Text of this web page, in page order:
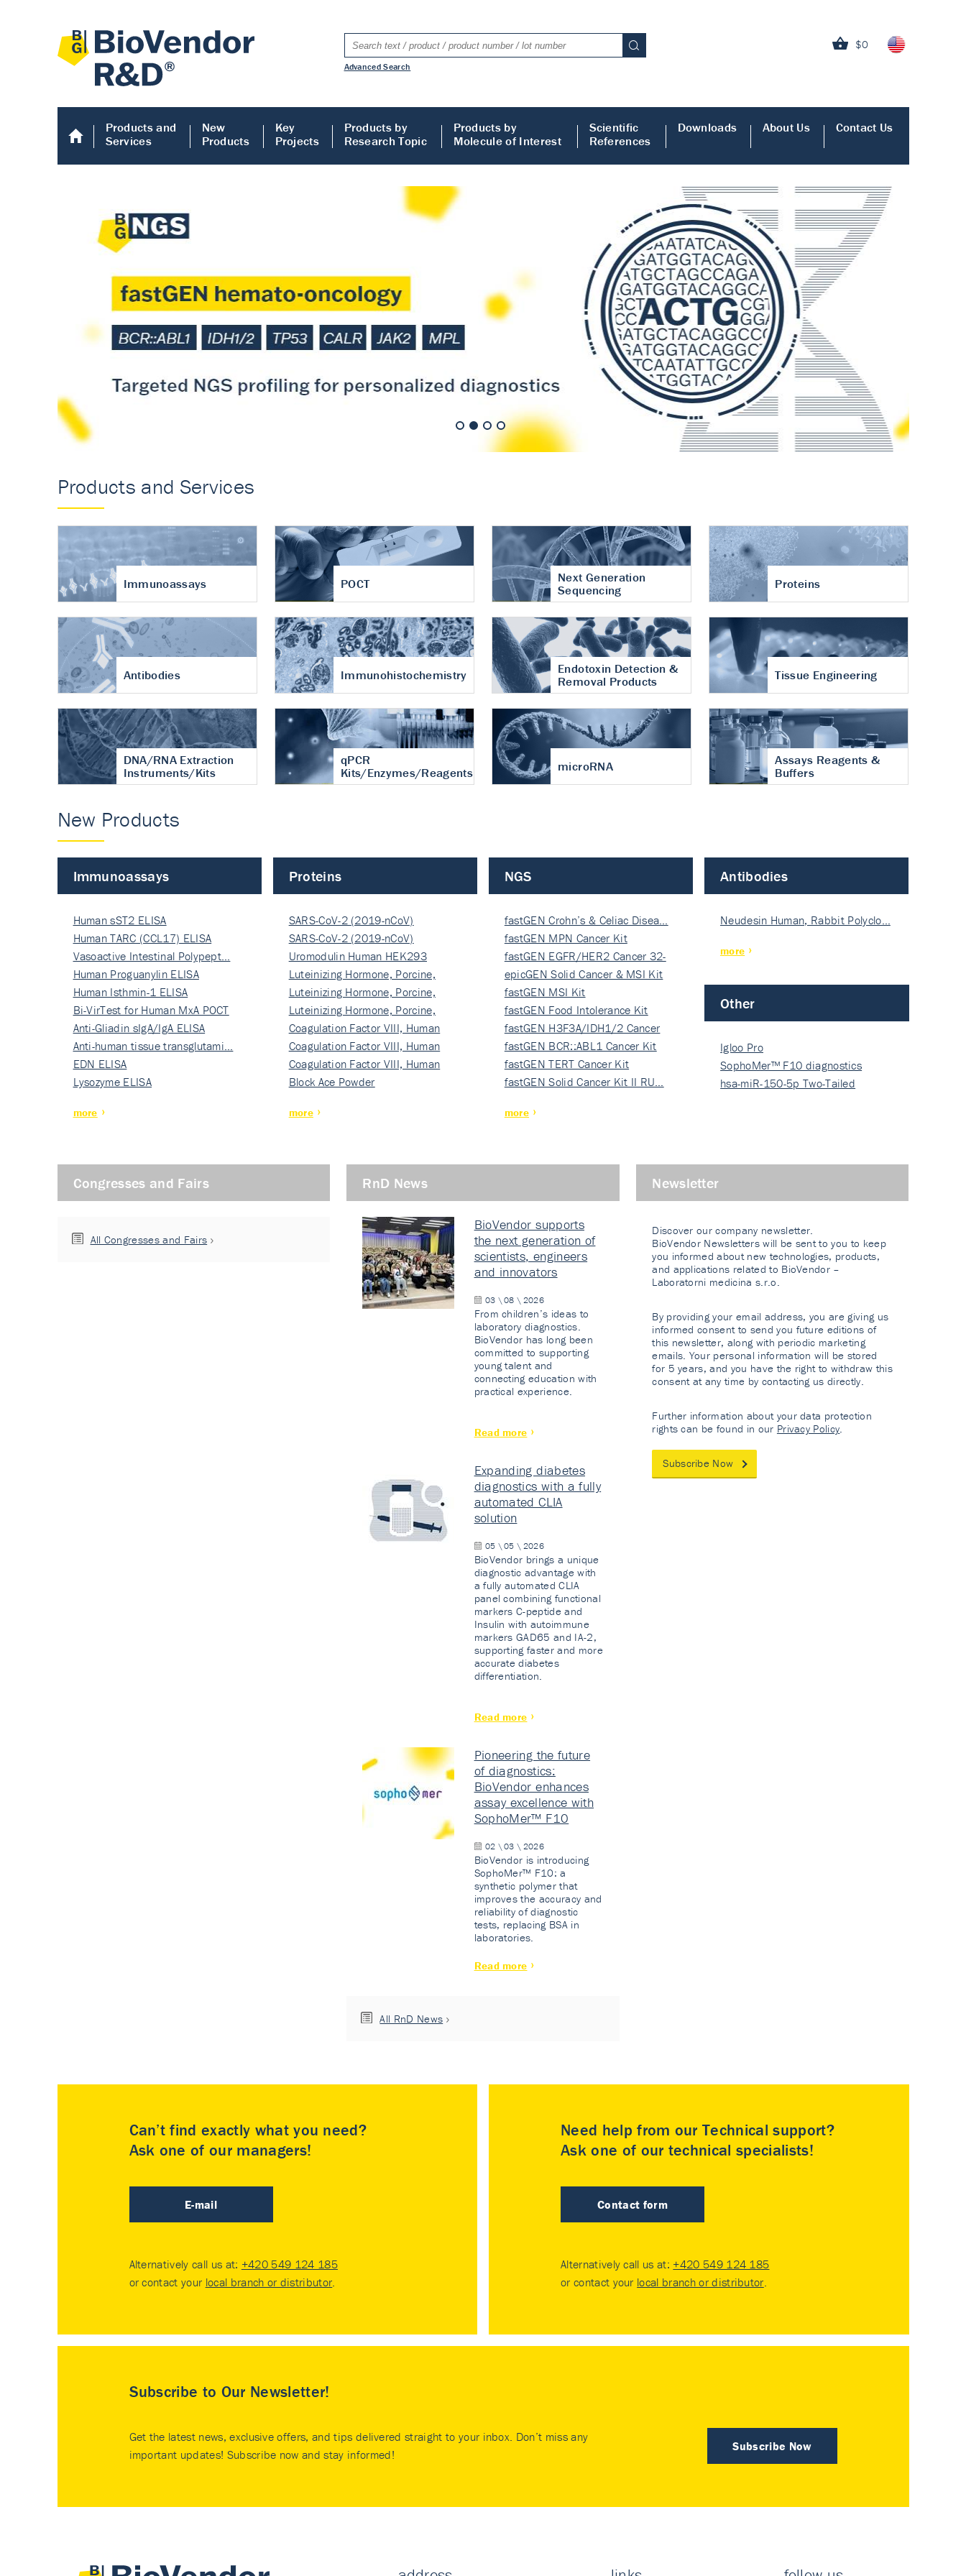
$0
Advanced Search
Products and
Services
New
Products
Key
Projects
Products by
Research Topic
Products by
Molecule of Interest
Scientific
References
Downloads About Us Contact Us
Accurate measurement of cartilage
turnover in osteoarthritis
Products and Services
Immunoassays POCT
Next Generation
Sequencing
Proteins
Antibodies Immunohistochemistry
Endotoxin Detection &
Removal Products
Tissue Engineering
DNA/RNA Extraction
Instruments/Kits
qPCR
Kits/Enzymes/Reagents
microRNA
Assays Reagents &
Buffers
New Products
Immunoassays
Human sST2 ELISA
Human TARC (CCL17) ELISA
Vasoactive Intestinal Polypept…
Human Proguanylin ELISA
Human Isthmin-1 ELISA
Bi-VirTest for Human MxA POCT
Anti-Gliadin sIgA/IgA ELISA
Anti-human tissue transglutami…
EDN ELISA
Lysozyme ELISA
more
Proteins
SARS-CoV-2 (2019-nCoV)
Nucleocapsi…
SARS-CoV-2 (2019-nCoV)
Nucleocapsi…
Uromodulin Human HEK293
Luteinizing Hormone, Porcine,
Nati…
Luteinizing Hormone, Porcine,
Nati…
Luteinizing Hormone, Porcine,
Nati…
Coagulation Factor VIII, Human
Rec…
Coagulation Factor VIII, Human
Rec…
Coagulation Factor VIII, Human
Rec…
Block Ace Powder
more
NGS
fastGEN Crohn’s & Celiac Disea…
fastGEN MPN Cancer Kit
fastGEN EGFR/HER2 Cancer 32-
ki…
epicGEN Solid Cancer & MSI Kit
fastGEN MSI Kit
fastGEN Food Intolerance Kit
fastGEN H3F3A/IDH1/2 Cancer
Ki…
fastGEN BCR::ABL1 Cancer Kit
fastGEN TERT Cancer Kit
fastGEN Solid Cancer Kit II RU…
more
Antibodies
Neudesin Human, Rabbit Polyclo…
more
Other
Igloo Pro
SophoMer™ F10 diagnostics
grad…
hsa-miR-150-5p Two-Tailed
Congresses and Fairs
All Congresses and Fairs
RnD News
BioVendor supports
the next generation of
scientists, engineers
and innovators
03 \ 08 \ 2026
From children’s ideas to
laboratory diagnostics.
BioVendor has long been
committed to supporting
young talent and
connecting education with
practical experience.
Read more
Expanding diabetes
diagnostics with a fully
automated CLIA
solution
05 \ 05 \ 2026
BioVendor brings a unique
diagnostic advantage with
a fully automated CLIA
panel combining functional
markers C-peptide and
Insulin with autoimmune
markers GAD65 and IA-2,
supporting faster and more
accurate diabetes
differentiation.
Read more
Pioneering the future
of diagnostics:
BioVendor enhances
assay excellence with
SophoMer™ F10
02 \ 03 \ 2026
BioVendor is introducing
SophoMer™ F10: a
synthetic polymer that
improves the accuracy and
reliability of diagnostic
tests, replacing BSA in
laboratories.
Read more
All RnD News
Newsletter
Discover our company newsletter.
BioVendor Newsletters will be sent to you to keep
you informed about new technologies, products,
and applications related to BioVendor –
Laboratorni medicina s.r.o.
By providing your email address, you are giving us
informed consent to send you future editions of
this newsletter, along with periodic marketing
emails. Your personal information will be stored
for 5 years, and you have the right to withdraw this
consent at any time by contacting us directly.
Further information about your data protection
rights can be found in our Privacy Policy.
Subscribe Now
Can’t find exactly what you need?
Ask one of our managers!
E-mail
Alternatively call us at: +420 549 124 185
or contact your local branch or distributor.
Need help from our Technical support?
Ask one of our technical specialists!
Contact form
Alternatively call us at: +420 549 124 185
or contact your local branch or distributor.
Subscribe to Our Newsletter!
Subscribe Now
Get the latest news, exclusive offers, and tips delivered straight to your inbox. Don’t miss any
important updates! Subscribe now and stay informed!